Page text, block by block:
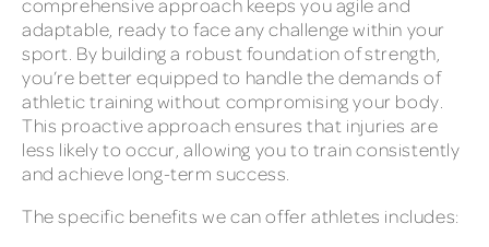
comprehensive approach keeps you agile and
adaptable, ready to face any challenge within your
sport. By building a robust foundation of strength,
you’re better equipped to handle the demands of
athletic training without compromising your body.
This proactive approach ensures that injuries are
less likely to occur, allowing you to train consistently
and achieve long-term success.
The specific benefits we can offer athletes includes: